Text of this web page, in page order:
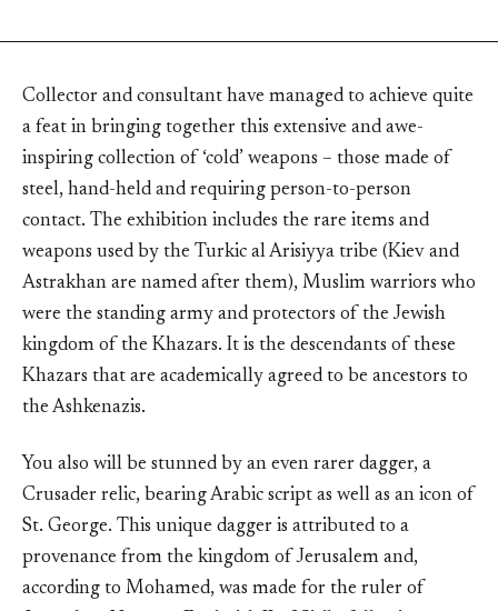
Collector and consultant have managed to achieve quite
a feat in bringing together this extensive and awe-
inspiring collection of ‘cold’ weapons – those made of
steel, hand-held and requiring person-to-person
contact. The exhibition includes the rare items and
weapons used by the Turkic al Arisiyya tribe (Kiev and
Astrakhan are named after them), Muslim warriors who
were the standing army and protectors of the Jewish
kingdom of the Khazars. It is the descendants of these
Khazars that are academically agreed to be ancestors to
the Ashkenazis.
You also will be stunned by an even rarer dagger, a
Crusader relic, bearing Arabic script as well as an icon of
St. George. This unique dagger is attributed to a
provenance from the kingdom of Jerusalem and,
according to Mohamed, was made for the ruler of